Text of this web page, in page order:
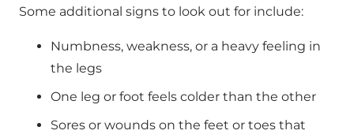
Some additional signs to look out for include:
Numbness, weakness, or a heavy feeling in
the legs
One leg or foot feels colder than the other
Sores or wounds on the feet or toes that